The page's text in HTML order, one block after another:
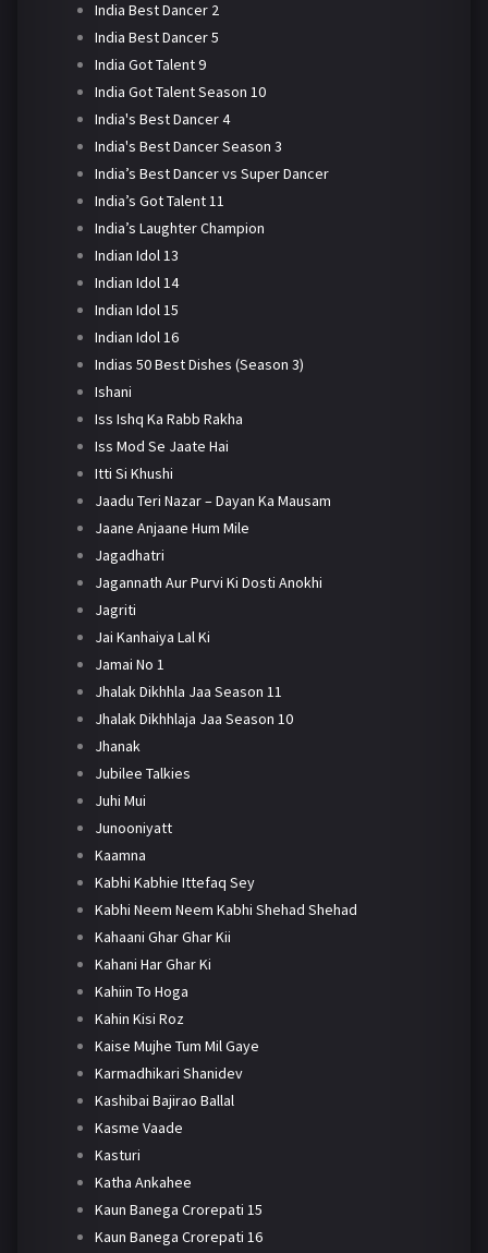
India Best Dancer 2
India Best Dancer 5
India Got Talent 9
India Got Talent Season 10
India's Best Dancer 4
India's Best Dancer Season 3
India’s Best Dancer vs Super Dancer
India’s Got Talent 11
India’s Laughter Champion
Indian Idol 13
Indian Idol 14
Indian Idol 15
Indian Idol 16
Indias 50 Best Dishes (Season 3)
Ishani
Iss Ishq Ka Rabb Rakha
Iss Mod Se Jaate Hai
Itti Si Khushi
Jaadu Teri Nazar – Dayan Ka Mausam
Jaane Anjaane Hum Mile
Jagadhatri
Jagannath Aur Purvi Ki Dosti Anokhi
Jagriti
Jai Kanhaiya Lal Ki
Jamai No 1
Jhalak Dikhhla Jaa Season 11
Jhalak Dikhhlaja Jaa Season 10
Jhanak
Jubilee Talkies
Juhi Mui
Junooniyatt
Kaamna
Kabhi Kabhie Ittefaq Sey
Kabhi Neem Neem Kabhi Shehad Shehad
Kahaani Ghar Ghar Kii
Kahani Har Ghar Ki
Kahiin To Hoga
Kahin Kisi Roz
Kaise Mujhe Tum Mil Gaye
Karmadhikari Shanidev
Kashibai Bajirao Ballal
Kasme Vaade
Kasturi
Katha Ankahee
Kaun Banega Crorepati 15
Kaun Banega Crorepati 16